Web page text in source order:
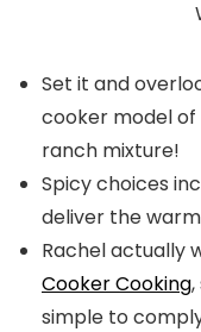
Set it and
cooker model
ranch mixture!
Spicy choices
deliver the
Rachel actually
Cooker Cooking
simple to